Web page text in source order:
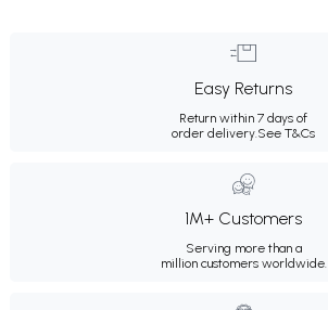
Easy Returns
Return within 7 days of
order delivery.See T&Cs
1M+ Customers
Serving more than a
million customers worldwide.